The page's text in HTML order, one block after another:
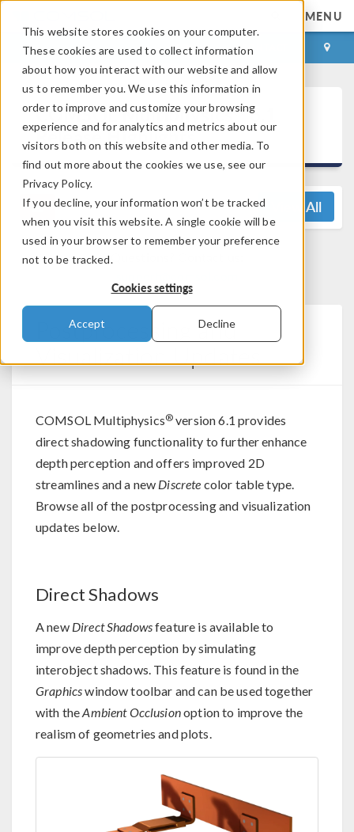
This website stores cookies on your computer.
These cookies are used to collect information
about how you interact with our website and allow
us to remember you. We use this information in
order to improve and customize your browsing
experience and for analytics and metrics about our
visitors both on this website and other media. To
find out more about the cookies we use, see our
Privacy Policy.
If you decline, your information won’t be tracked
when you visit this website. A single cookie will be
used in your browser to remember your preference
not to be tracked.
Cookies settings
Accept Decline
MENU
LOG IN CONTACT
COMSOL Multiphysics®6.1
Release Highlights
View All
Postprocessing and
Visualization Updates
COMSOL Multiphysics® version 6.1 provides
direct shadowing functionality to further enhance
depth perception and offers improved 2D
streamlines and a new Discrete color table type.
Browse all of the postprocessing and visualization
updates below.
Direct Shadows
A new Direct Shadowsfeature is available to
improve depth perception by simulating
interobject shadows. This feature is found in the
Graphicswindow toolbar and can be used together
with theAmbient Occlusionoption to improve the
realism of geometries and plots.